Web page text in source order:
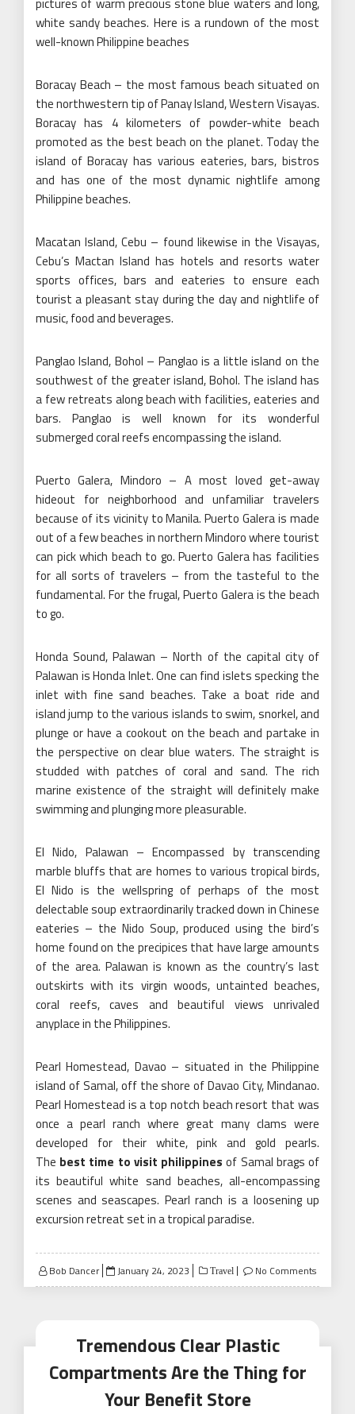
white sandy beaches. Here is a rundown of the most
well-known Philippine beaches
Boracay Beach – the most famous beach situated on
the northwestern tip of Panay Island, Western Visayas.
Boracay has 4 kilometers of powder-white beach
promoted as the best beach on the planet. Today the
island of Boracay has various eateries, bars, bistros
and has one of the most dynamic nightlife among
Philippine beaches.
Macatan Island, Cebu – found likewise in the Visayas,
Cebu’s Mactan Island has hotels and resorts water
sports offices, bars and eateries to ensure each
tourist a pleasant stay during the day and nightlife of
music, food and beverages.
Panglao Island, Bohol – Panglao is a little island on the
southwest of the greater island, Bohol. The island has
a few retreats along beach with facilities, eateries and
bars. Panglao is well known for its wonderful
submerged coral reefs encompassing the island.
Puerto Galera, Mindoro – A most loved get-away
hideout for neighborhood and unfamiliar travelers
because of its vicinity to Manila. Puerto Galera is made
out of a few beaches in northern Mindoro where tourist
can pick which beach to go. Puerto Galera has facilities
for all sorts of travelers – from the tasteful to the
fundamental. For the frugal, Puerto Galera is the beach
to go.
Honda Sound, Palawan – North of the capital city of
Palawan is Honda Inlet. One can find islets specking the
inlet with fine sand beaches. Take a boat ride and
island jump to the various islands to swim, snorkel, and
plunge or have a cookout on the beach and partake in
the perspective on clear blue waters. The straight is
studded with patches of coral and sand. The rich
marine existence of the straight will definitely make
swimming and plunging more pleasurable.
El Nido, Palawan – Encompassed by transcending
marble bluffs that are homes to various tropical birds,
El Nido is the wellspring of perhaps of the most
delectable soup extraordinarily tracked down in Chinese
eateries – the Nido Soup, produced using the bird’s
home found on the precipices that have large amounts
of the area. Palawan is known as the country’s last
outskirts with its virgin woods, untainted beaches,
coral reefs, caves and beautiful views unrivaled
anyplace in the Philippines.
Pearl Homestead, Davao – situated in the Philippine
island of Samal, off the shore of Davao City, Mindanao.
Pearl Homestead is a top notch beach resort that was
once a pearl ranch where great many clams were
developed for their white, pink and gold pearls.
The best time to visit philippines of Samal brags of
its beautiful white sand beaches, all-encompassing
scenes and seascapes. Pearl ranch is a loosening up
excursion retreat set in a tropical paradise.
Bob Dancer
Posted
on
January 24, 2023 Travel No Comments
Tremendous Clear Plastic
Compartments Are the Thing for
Your Benefit Store